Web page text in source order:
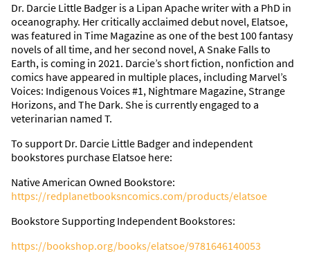
Dr. Darcie Little Badger is a Lipan Apache writer with a PhD in
oceanography. Her critically acclaimed debut novel, Elatsoe,
was featured in Time Magazine as one of the best 100 fantasy
novels of all time, and her second novel, A Snake Falls to
Earth, is coming in 2021. Darcie’s short fiction, nonfiction and
comics have appeared in multiple places, including Marvel’s
Voices: Indigenous Voices #1, Nightmare Magazine, Strange
Horizons, and The Dark. She is currently engaged to a
veterinarian named T.
To support Dr. Darcie Little Badger and independent
bookstores purchase Elatsoe here:
Native American Owned Bookstore:
https://redplanetbooksncomics.com/products/elatsoe
Bookstore Supporting Independent Bookstores:
https://bookshop.org/books/elatsoe/9781646140053